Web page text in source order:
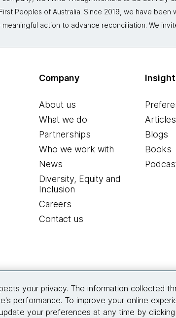
Peoples of Australia. Since 2019, we have
meaningful action to advance reconciliation. We
Company
About us
What we do
Partnerships
Who we work with
News
Diversity, Equity and
Inclusion
Careers
Contact us
Articles
Blogs
Books
your privacy. The information collected
performance. To improve your online
your preferences at any time by